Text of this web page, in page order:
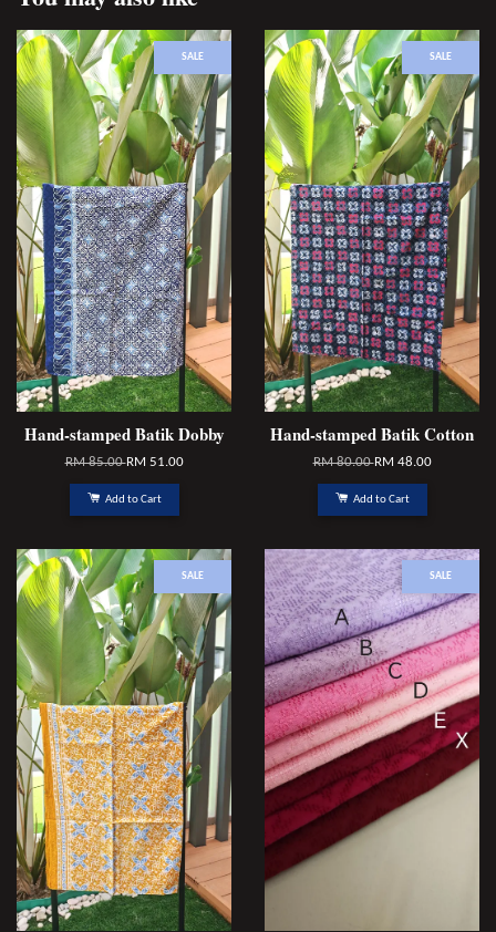
SALE
Hand-stamped Batik Dobby
RM 85.00RM 51.00
Add to Cart
SALE
Hand-stamped Batik Cotton
RM 80.00RM 48.00
Add to Cart
SALE SALE